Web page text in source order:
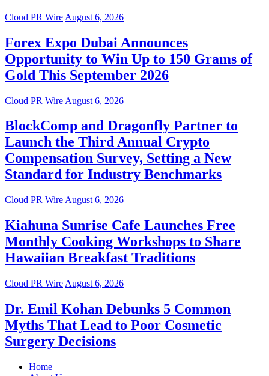
Cloud PR Wire August 6, 2026
Forex Expo Dubai Announces
Opportunity to Win Up to 150 Grams of
Gold This September 2026
Cloud PR Wire August 6, 2026
BlockComp and Dragonfly Partner to
Launch the Third Annual Crypto
Compensation Survey, Setting a New
Standard for Industry Benchmarks
Cloud PR Wire August 6, 2026
Kiahuna Sunrise Cafe Launches Free
Monthly Cooking Workshops to Share
Hawaiian Breakfast Traditions
Cloud PR Wire August 6, 2026
Dr. Emil Kohan Debunks 5 Common
Myths That Lead to Poor Cosmetic
Surgery Decisions
Home